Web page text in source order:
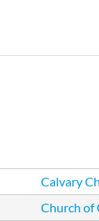
Calvary
Church of